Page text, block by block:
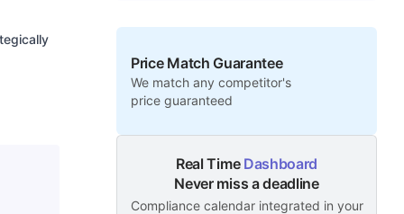
Price Match Guarantee
We match any competitor's
price guaranteed
Real Time Dashboard
Never miss a deadline
Compliance calendar integrated in your